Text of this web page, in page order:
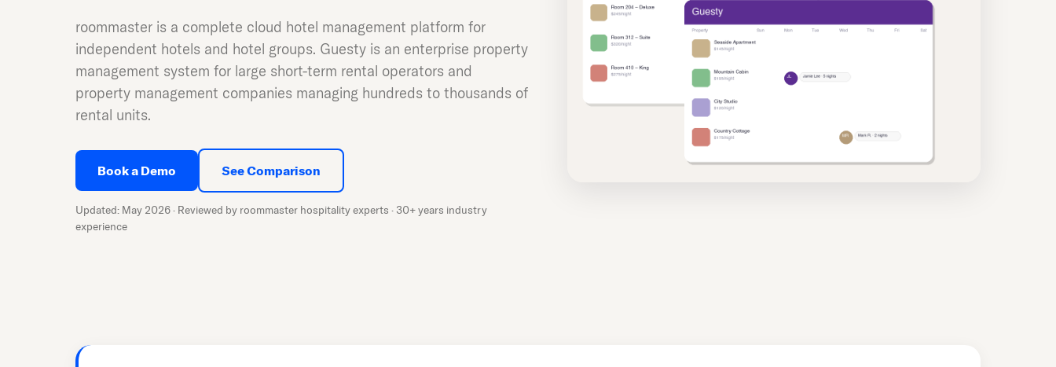
roommaster is a complete cloud hotel management platform for
independent hotels and hotel groups. Guesty is an enterprise property
management system for large short-term rental operators and
property management companies managing hundreds to thousands of
rental units.
Book a Demo See Comparison
Updated: May 2026 · Reviewed by roommaster hospitality experts · 30+ years industry
experience